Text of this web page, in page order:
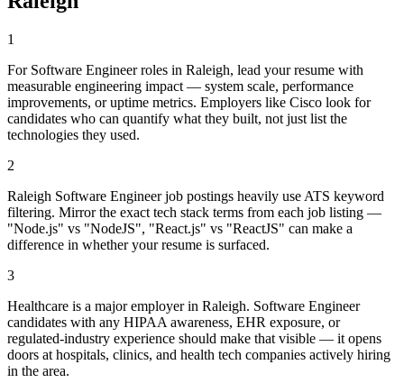
1
For Software Engineer roles in Raleigh, lead your resume with
measurable engineering impact — system scale, performance
improvements, or uptime metrics. Employers like Cisco look for
candidates who can quantify what they built, not just list the
technologies they used.
2
Raleigh Software Engineer job postings heavily use ATS keyword
filtering. Mirror the exact tech stack terms from each job listing —
"Node.js" vs "NodeJS", "React.js" vs "ReactJS" can make a
difference in whether your resume is surfaced.
3
Healthcare is a major employer in Raleigh. Software Engineer
candidates with any HIPAA awareness, EHR exposure, or
regulated-industry experience should make that visible — it opens
doors at hospitals, clinics, and health tech companies actively hiring
in the area.